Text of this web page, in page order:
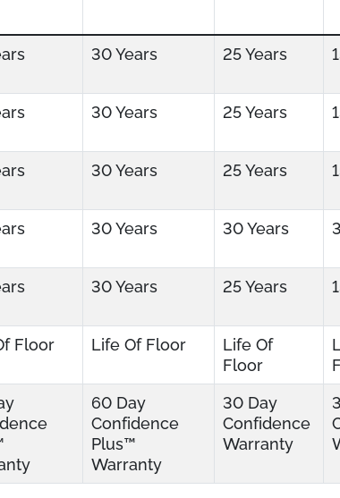
30 Years 25 Years
30 Years 25 Years
30 Years 25 Years
30 Years 30 Years
30 Years 25 Years
Floor Life Of Floor
Life Of
Floor
60 Day
Confidence
Plus™
Warranty
30 Day
Confidence
Warranty